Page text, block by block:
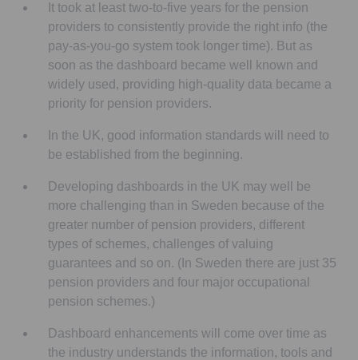
It took at least two-to-five years for the pension
providers to consistently provide the right info (the
pay-as-you-go system took longer time). But as
soon as the dashboard became well known and
widely used, providing high-quality data became a
priority for pension providers.
In the UK, good information standards will need to
be established from the beginning.
Developing dashboards in the UK may well be
more challenging than in Sweden because of the
greater number of pension providers, different
types of schemes, challenges of valuing
guarantees and so on. (In Sweden there are just 35
pension providers and four major occupational
pension schemes.)
Dashboard enhancements will come over time as
the industry understands the information, tools and